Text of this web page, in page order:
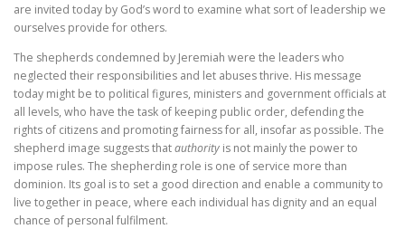
are invited today by God’s word to examine what sort of leadership we
ourselves provide for others.
The shepherds condemned by Jeremiah were the leaders who
neglected their responsibilities and let abuses thrive. His message
today might be to political figures, ministers and government officials at
all levels, who have the task of keeping public order, defending the
rights of citizens and promoting fairness for all, insofar as possible. The
shepherd image suggests thatauthority is not mainly the power to
impose rules. The shepherding role is one of service more than
dominion. Its goal is to set a good direction and enable a community to
live together in peace, where each individual has dignity and an equal
chance of personal fulfilment.